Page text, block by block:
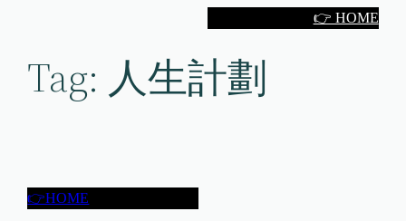
👉 HOME
Tag: 人生計劃
👉HOME